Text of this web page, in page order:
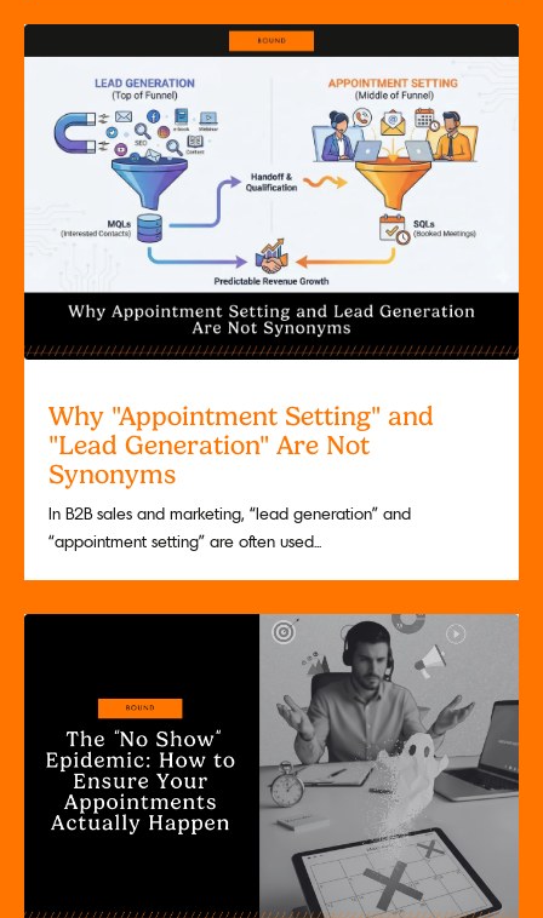
Why "Appointment Setting" and
"Lead Generation" Are Not
Synonyms
In B2B sales and marketing, “lead generation” and
“appointment setting” are often used...